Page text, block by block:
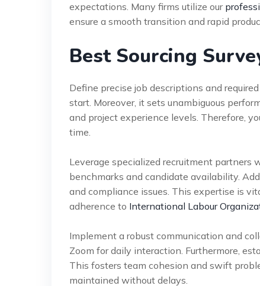
expectations. Many firms utilize our
ensure a smooth transition and rapid
Best Sourcing
Define precise job descriptions and
start. Moreover, it sets unambiguous
and project experience levels. Therefore,
time.
Leverage specialized recruitment partners
benchmarks and candidate availability.
and compliance issues. This expertise is
adherence to International Labour
Implement a robust communication and
Zoom for daily interaction. Furthermore,
This fosters team cohesion and swift
maintained without delays.